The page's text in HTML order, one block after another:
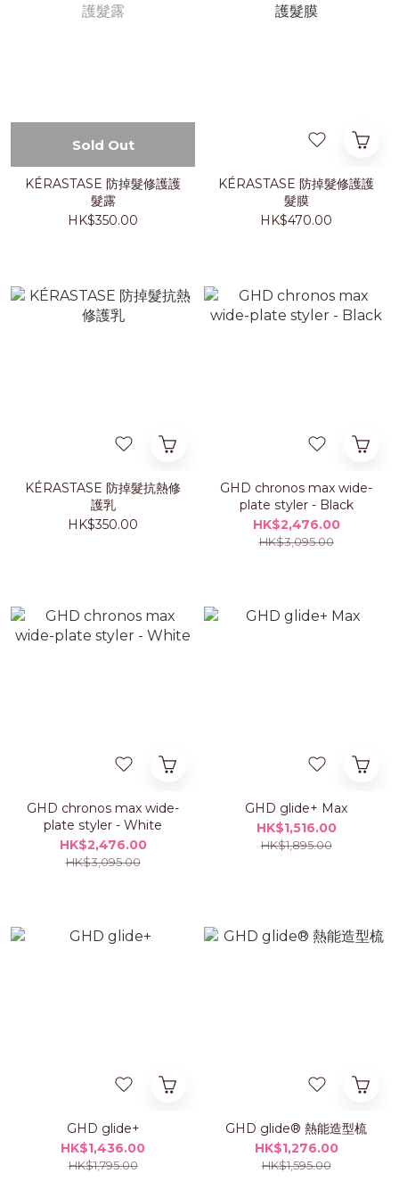
Sold Out
KÉRASTASE 防掉髮修護護
髮露
HK$350.00
KÉRASTASE 防掉髮修護護
髮膜
HK$470.00
KÉRASTASE 防掉髮抗熱修
護乳
HK$350.00
GHD chronos max wide-
plate styler - Black
HK$2,476.00
HK$3,095.00
GHD chronos max wide-
plate styler - White
HK$2,476.00
HK$3,095.00
GHD glide+ Max
HK$1,516.00
HK$1,895.00
GHD glide+
HK$1,436.00
HK$1,795.00
GHD glide® 熱能造型梳
HK$1,276.00
HK$1,595.00